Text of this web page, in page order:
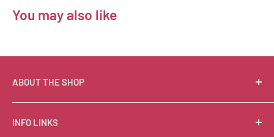
You may also like
ABOUT THE SHOP
Suzie Q Quilts is a quilter’s delight! Located in the loft
of Valley Ranch Retreat, nestled between mountains
INFO LINKS